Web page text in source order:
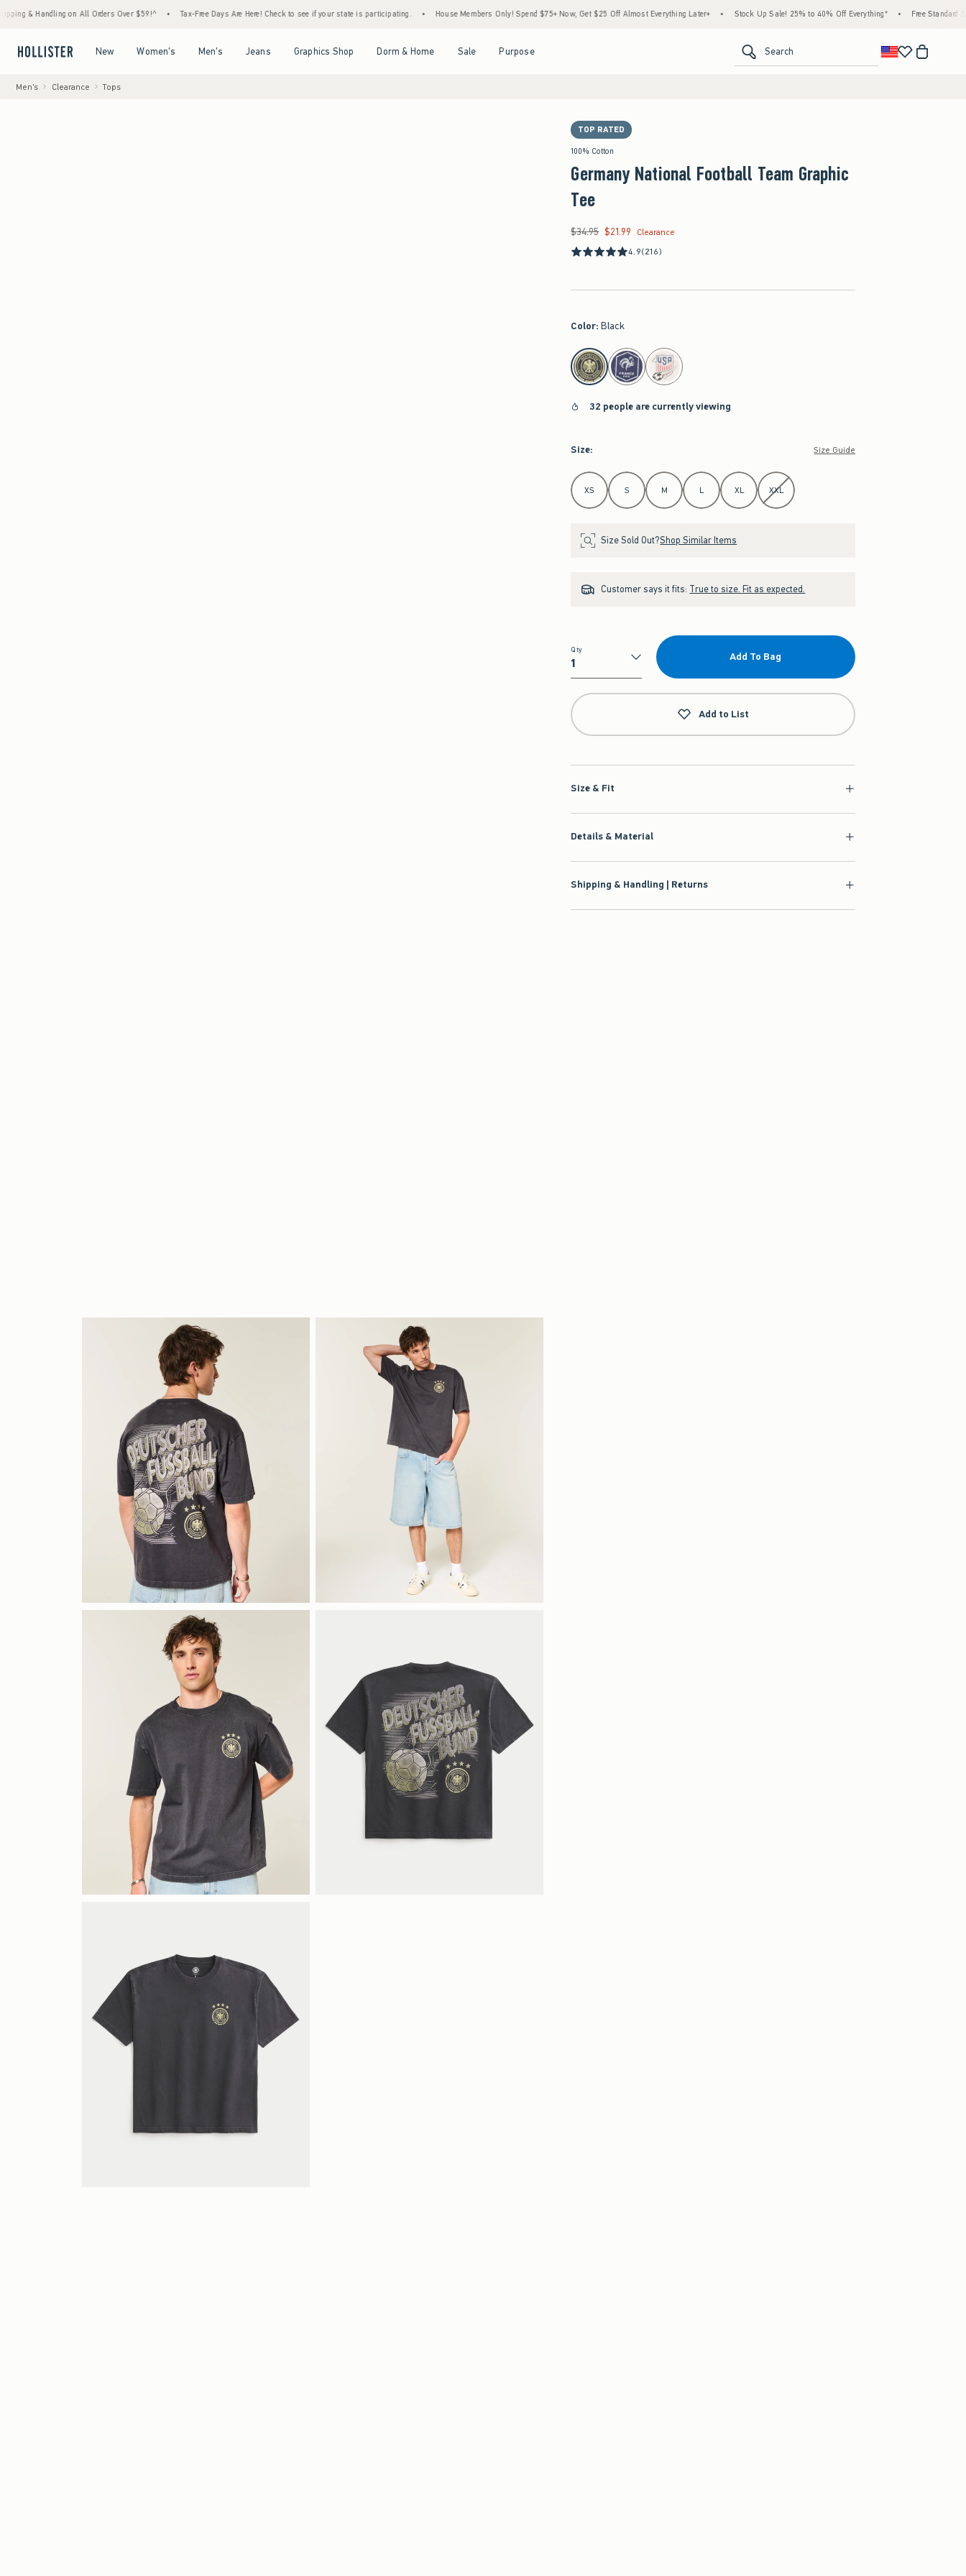
on All Orders Over $59!^ • Tax-Free Days Are Here! Check to see if your state is participating. • House Members Only! Spend $75+ Now, Get $25 Off Almost Everything Later+ • Stock Up Sale! 25% to 40% Off Everything* • Free Standard Shipping &
New Women's Men's Jeans Graphics Shop Dorm & Home Sale Purpose Search
Men's Clearance Tops
TOP RATED
100% Cotton
Germany National Football Team Graphic
Tee
Was $34.95, now $21.99
$34.95 $21.99
Clearance
4.9(216)
Color: Black
select color
32 people are currently viewing
Size: Size Guide
Select Size
XS S M L XL XXL
Size Sold Out?Shop Similar Items
Customer says it fits: True to size. Fit as expected.
Qty
Qty
Add To Bag
Add to List
Size & Fit
Details & Material
Shipping & Handling | Returns